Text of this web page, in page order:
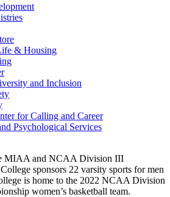
& Housing
and Inclusion
for Calling and Career
Psychological Services
MIAA and NCAA Division III
sponsors 22 varsity sports for men
is home to the 2022 NCAA Division
women’s basketball team.